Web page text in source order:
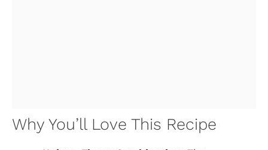
Why You’ll Love This Recipe